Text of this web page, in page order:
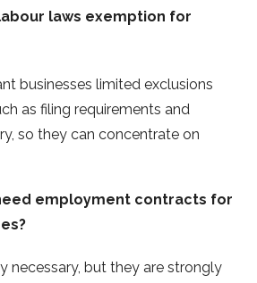
laws exemption for
businesses limited exclusions
as filing requirements and
so they can concentrate on
employment contracts for
necessary, but they are strongly